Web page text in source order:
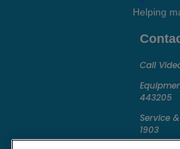
Helping
Call
443205
Service
1903